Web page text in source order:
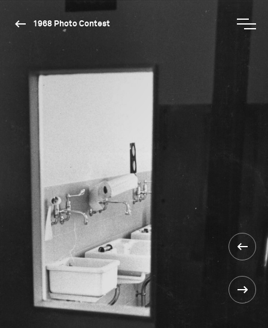
1968 Photo Contest